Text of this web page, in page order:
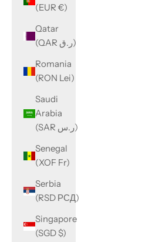
(EUR €)
Qatar
(QAR ر.ق)
Romania
(RON Lei)
Saudi
Arabia
(SAR ر.س)
Senegal
(XOF Fr)
Serbia
(RSD РСД)
Singapore
(SGD $)